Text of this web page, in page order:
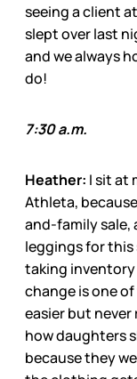
seeing a client
slept over last
and we always
do!
7:30 a.m.
Heather: I sit at
Athleta,
and-family sale,
leggings for this
taking inventory
change is one
easier but never
how daughters
because they